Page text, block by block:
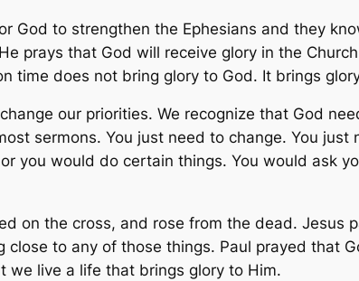
God to strengthen the Ephesians and they
prays that God will receive glory in the
time does not bring glory to God. It brings
our priorities. We recognize that God
sermons. You just need to change. You just
you would do certain things. You would ask
on the cross, and rose from the dead. Jesus
to any of those things. Paul prayed that
we live a life that brings glory to Him.